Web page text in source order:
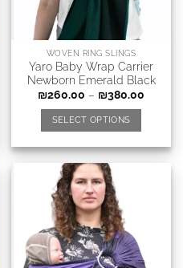
WOVEN RING SLINGS
Yaro Baby Wrap Carrier
Newborn Emerald Black
₪260.00 – ₪380.00
SELECT OPTIONS